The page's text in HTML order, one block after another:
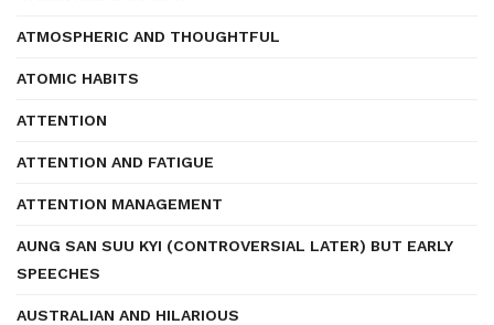
ATMOSPHERIC AND THOUGHTFUL
ATOMIC HABITS
ATTENTION
ATTENTION AND FATIGUE
ATTENTION MANAGEMENT
AUNG SAN SUU KYI (CONTROVERSIAL LATER) BUT EARLY
SPEECHES
AUSTRALIAN AND HILARIOUS